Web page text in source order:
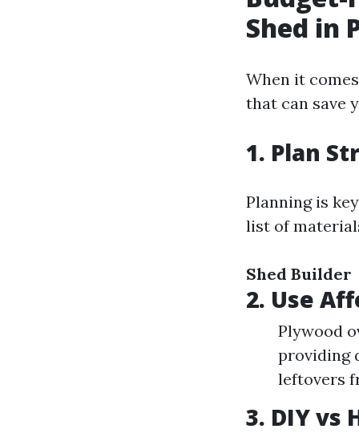
Shed in
When it
that can save
1. Plan
Planning is
list of
Shed Builder
2. Use
Plywood
providing
leftovers
3. DIY vs